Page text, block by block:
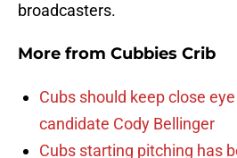
broadcasters.
More from Cubbies Crib
Cubs should keep close
candidate Cody Bellinger
Cubs starting pitching has